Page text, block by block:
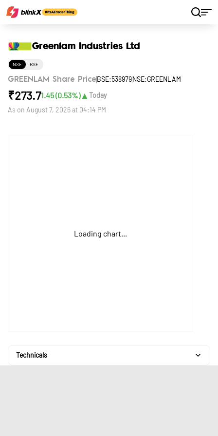
Greenlam Industries Ltd
NSE BSE
GREENLAM Share Price BSE:538979NSE:GREENLAM
₹273.71.45(0.53%)▲ Today
As on August 7, 2026 at 04:14 PM
Loading chart...
Technicals